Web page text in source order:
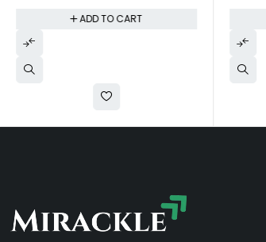
ADD TO CART